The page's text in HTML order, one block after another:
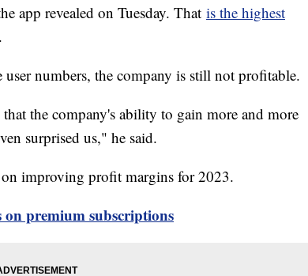
app revealed on Tuesday. That is the highest
numbers, the company is still not profitable.
the company's ability to gain more and more
surprised us," he said.
on improving profit margins for 2023.
on premium subscriptions